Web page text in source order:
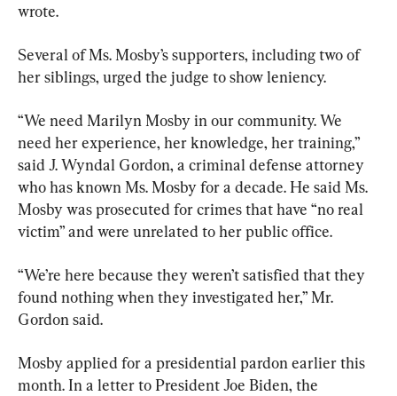
wrote.
Several of Ms. Mosby’s supporters, including two of
her siblings, urged the judge to show leniency.
“We need Marilyn Mosby in our community. We
need her experience, her knowledge, her training,”
said J. Wyndal Gordon, a criminal defense attorney
who has known Ms. Mosby for a decade. He said Ms.
Mosby was prosecuted for crimes that have “no real
victim” and were unrelated to her public office.
“We’re here because they weren’t satisfied that they
found nothing when they investigated her,” Mr.
Gordon said.
Mosby applied for a presidential pardon earlier this
month. In a letter to President Joe Biden, the